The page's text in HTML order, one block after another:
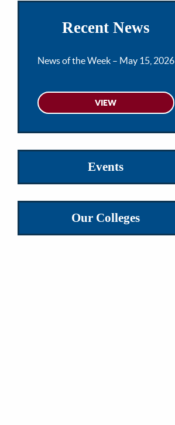
Recent News
News of the Week – May 15, 2026
Events
Our Colleges